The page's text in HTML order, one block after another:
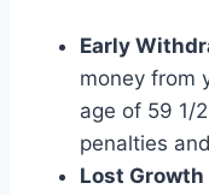
Early
money from
age of 59 1/
penalties
Lost